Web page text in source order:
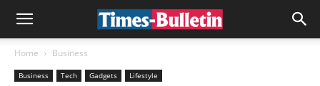
Home Business
Business Tech Gadgets Lifestyle